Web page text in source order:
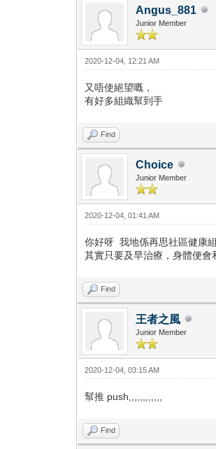
Angus_881
Junior Member
2020-12-04, 12:21 AM
又唔使絕望嘅，
有好多組織幫到手
Find
Choice
Junior Member
2020-12-04, 01:41 AM
你好呀 我地係再思社區健康
其實只要及早治療，身體便會
Find
王者之風
Junior Member
2020-12-04, 03:15 AM
幫推 push,,,,,,,,,,,,
Find